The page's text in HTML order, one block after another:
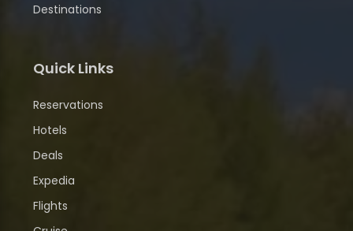
Destinations
Quick Links
Reservations
Hotels
Deals
Expedia
Flights